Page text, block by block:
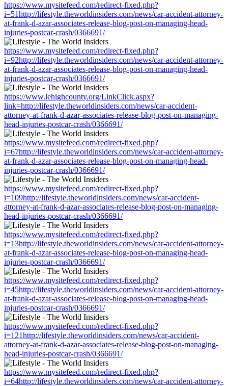
https://www.mysitefeed.com/redirect-fixed.php?
i=51http://lifestyle.theworldinsiders.com/news/car-accident-attorney-
at-frank-d-azar-associates-release-blog-post-on-managing-head-
injuries-postcar-crash/0366691/
https://www.mysitefeed.com/redirect-fixed.php?
i=92http://lifestyle.theworldinsiders.com/news/car-accident-attorney-
at-frank-d-azar-associates-release-blog-post-on-managing-head-
injuries-postcar-crash/0366691/
https://www.lehighcounty.org/LinkClick.aspx?
link=http://lifestyle.theworldinsiders.com/news/car-accident-
attorney-at-frank-d-azar-associates-release-blog-post-on-managing-
head-injuries-postcar-crash/0366691/
https://www.mysitefeed.com/redirect-fixed.php?
i=67http://lifestyle.theworldinsiders.com/news/car-accident-attorney-
at-frank-d-azar-associates-release-blog-post-on-managing-head-
injuries-postcar-crash/0366691/
https://www.mysitefeed.com/redirect-fixed.php?
i=109http://lifestyle.theworldinsiders.com/news/car-accident-
attorney-at-frank-d-azar-associates-release-blog-post-on-managing-
head-injuries-postcar-crash/0366691/
https://www.mysitefeed.com/redirect-fixed.php?
i=13http://lifestyle.theworldinsiders.com/news/car-accident-attorney-
at-frank-d-azar-associates-release-blog-post-on-managing-head-
injuries-postcar-crash/0366691/
https://www.mysitefeed.com/redirect-fixed.php?
i=45http://lifestyle.theworldinsiders.com/news/car-accident-attorney-
at-frank-d-azar-associates-release-blog-post-on-managing-head-
injuries-postcar-crash/0366691/
https://www.mysitefeed.com/redirect-fixed.php?
i=121http://lifestyle.theworldinsiders.com/news/car-accident-
attorney-at-frank-d-azar-associates-release-blog-post-on-managing-
head-injuries-postcar-crash/0366691/
https://www.mysitefeed.com/redirect-fixed.php?
i=64http://lifestyle.theworldinsiders.com/news/car-accident-attorney-